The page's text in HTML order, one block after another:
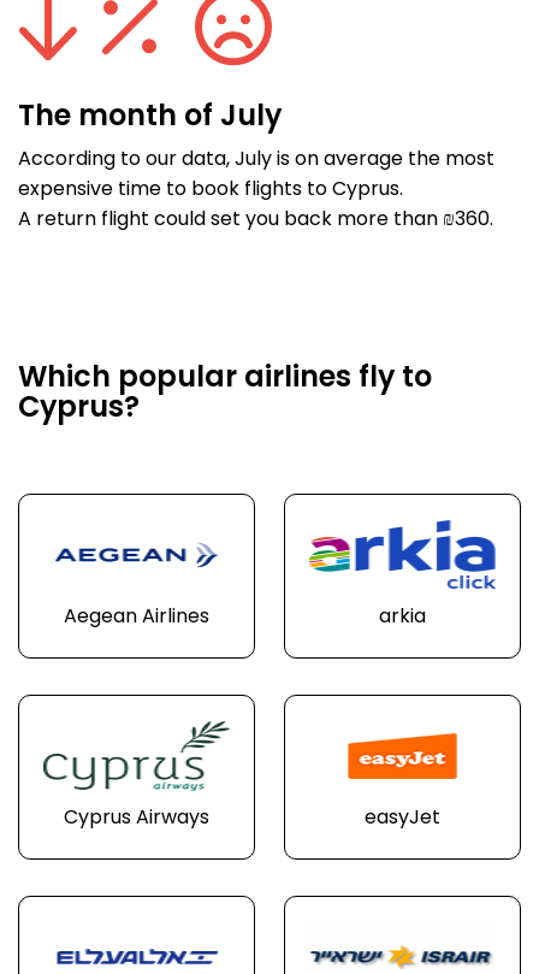
The month of July
According to our data, July is on average the most
expensive time to book flights to Cyprus.
A return flight could set you back more than ₪360.
Which popular airlines fly to
Cyprus?
Aegean Airlines arkia
Cyprus Airways easyJet